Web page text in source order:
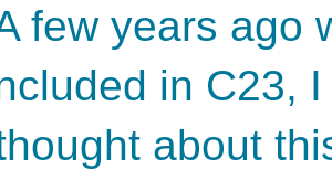
few years ago
in C23,
about